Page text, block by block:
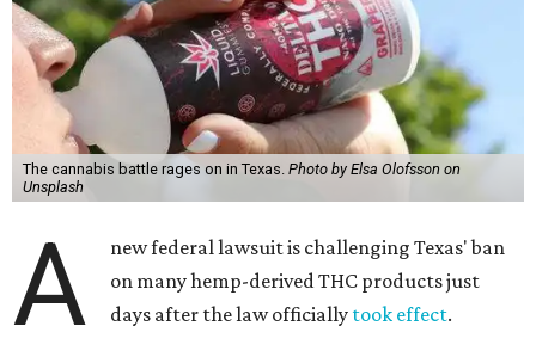
The cannabis battle rages on in Texas. Photo by Elsa Olofsson on
Unsplash
A
new federal lawsuit is challenging Texas' ban
on many hemp-derived THC products just
days after the law officially took effect.